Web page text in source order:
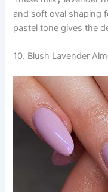
and soft oval shaping
pastel tone gives the
10. Blush Lavender